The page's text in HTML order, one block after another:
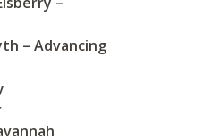
– Advancing